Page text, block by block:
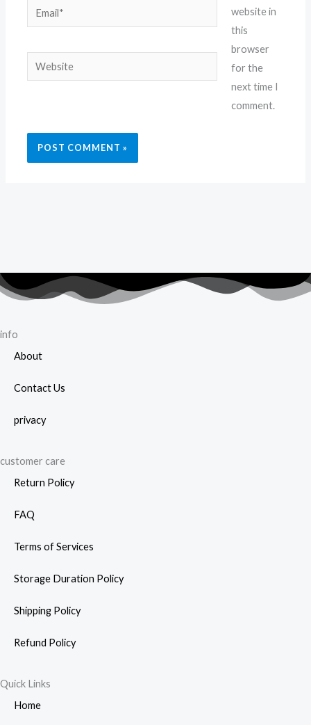
Email*
Website
website in
this
browser
for the
next time I
comment.
info
About
Contact Us
privacy
customer care
Return Policy
FAQ
Terms of Services
Storage Duration Policy
Shipping Policy
Refund Policy
Quick Links
Home